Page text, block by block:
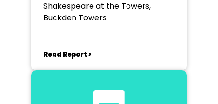
Shakespeare at the Towers,
Buckden Towers
Read Report >